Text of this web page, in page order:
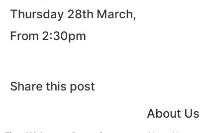
Thursday 28th March,
From 2:30pm
Share this post
About Us